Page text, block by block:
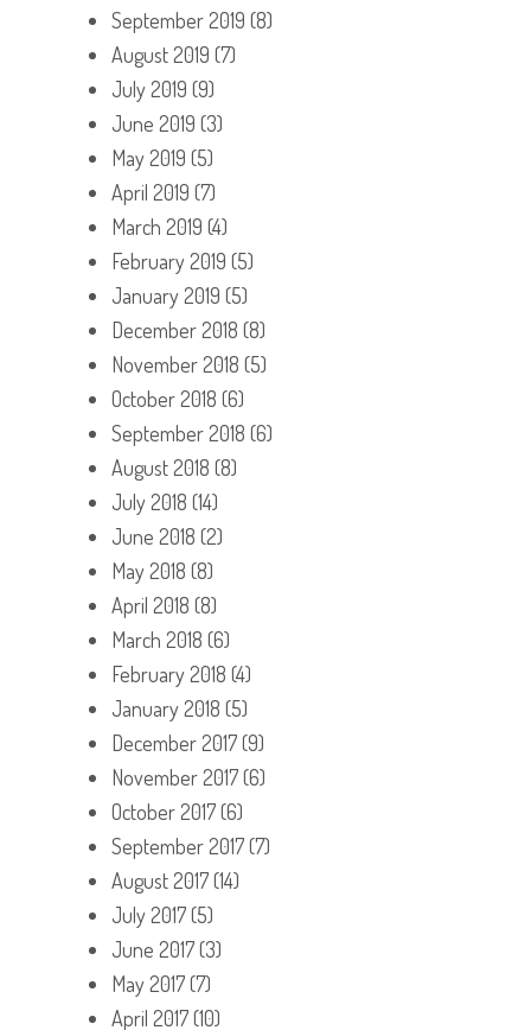
September 2019 (8)
August 2019 (7)
July 2019 (9)
June 2019 (3)
May 2019 (5)
April 2019 (7)
March 2019 (4)
February 2019 (5)
January 2019 (5)
December 2018 (8)
November 2018 (5)
October 2018 (6)
September 2018 (6)
August 2018 (8)
July 2018 (14)
June 2018 (2)
May 2018 (8)
April 2018 (8)
March 2018 (6)
February 2018 (4)
January 2018 (5)
December 2017(9)
November 2017(6)
October 2017(6)
September 2017(7)
August 2017(14)
July 2017(5)
June 2017(3)
May 2017(7)
April 2017(10)